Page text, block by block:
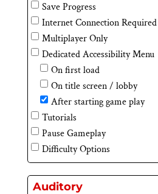
Save Progress
Internet Connection Required
Multiplayer Only
Dedicated Accessibility Menu
On first load
On title screen / lobby
After starting game play
Tutorials
Pause Gameplay
Difficulty Options
Auditory